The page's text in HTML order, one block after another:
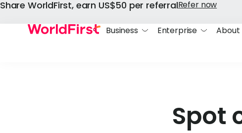
Share WorldFirst, earn US$50 per referralRefer now
Business Enterprise About
Spot